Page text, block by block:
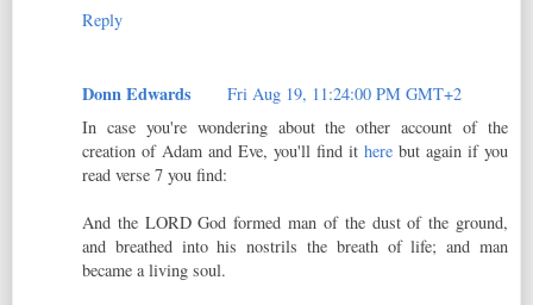
Reply
Donn Edwards
Fri Aug 19, 11:24:00 PM GMT+2
In case you're wondering about the other account of the
creation of Adam and Eve, you'll find it here but again if you
read verse 7 you find:
And the LORD God formed man of the dust of the ground,
and breathed into his nostrils the breath of life; and man
became a living soul.